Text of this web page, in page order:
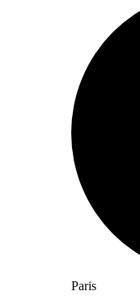
Paris